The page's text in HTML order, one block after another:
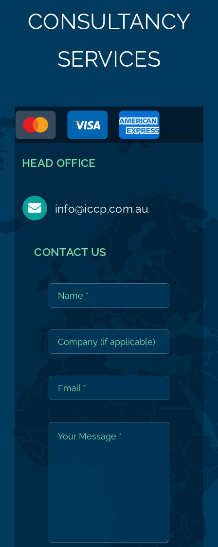
CONSULTANCY
SERVICES
HEAD OFFICE
info@iccp.com.au
CONTACT US